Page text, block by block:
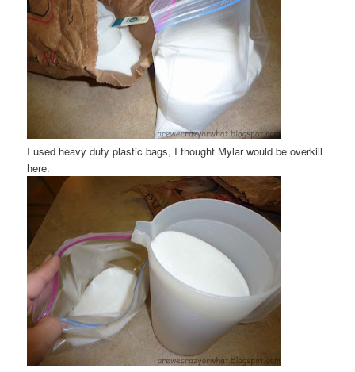
I used heavy duty plastic bags, I thought Mylar would be overkill
here.